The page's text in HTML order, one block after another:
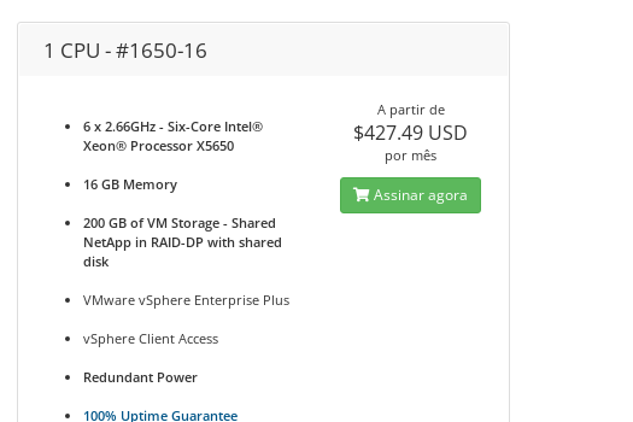
1 CPU - #1650-16
6 x 2.66GHz - Six-Core Intel®
Xeon® Processor X5650
16 GB Memory
200 GB of VM Storage - Shared
NetApp in RAID-DP with shared
disk
VMware vSphere Enterprise Plus
vSphere Client Access
Redundant Power
100% Uptime Guarantee
A partir de
$427.49 USD
por mês
Assinar agora